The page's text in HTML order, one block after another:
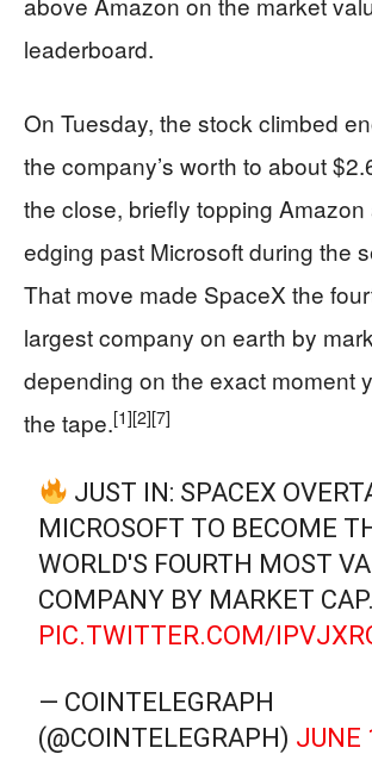
leaderboard.
On Tuesday, the stock climbed
the company’s worth to about
the close, briefly topping
edging past Microsoft during the
That move made SpaceX the
largest company on earth by
depending on the exact moment
the tape.[1][2][7]
JUST IN: SPACEX
MICROSOFT TO BECOME
WORLD'S FOURTH MOST
COMPANY BY MARKET CAP.
PIC.TWITTER.COM/
— COINTELEGRAPH
(@COINTELEGRAPH) JUNE